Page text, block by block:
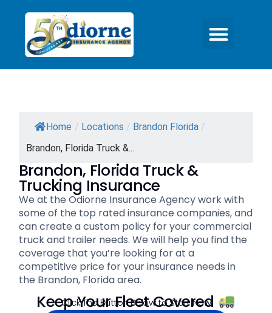
Home / Locations / Brandon Florida /
Brandon, Florida Truck &...
Brandon, Florida Truck &
Trucking Insurance
We at the Odiorne Insurance Agency work with
some of the top rated insurance companies, and
can create a custom policy for your commercial
truck and trailer needs. We will help you find the
coverage that you’re looking for at a
competitive price for your insurance needs in
the Brandon, Florida area.
Keep Your Fleet Covered
Click The Button Below to Start Now